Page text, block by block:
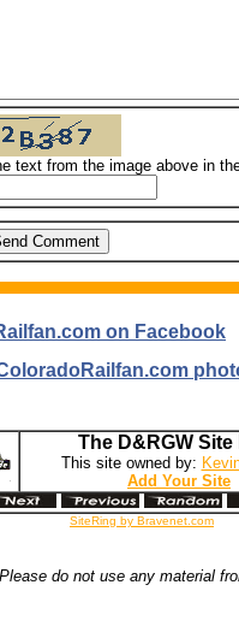
text from the image above in
on Facebook
The D&RGW Site
This site owned by:
Add Your Site
SiteRing by Bravenet.com
do not use any material